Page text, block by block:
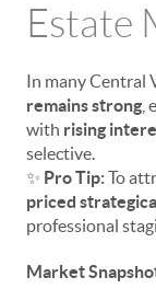
Estate
In many Central
remains strong ,
with rising
selective.
✨ Pro Tip:To
priced
professional
Market